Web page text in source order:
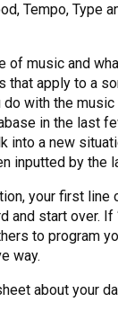
Tempo,
music and
apply to a
with the
in the
a new
inputted by
your first
start over.
to program
way.
about your